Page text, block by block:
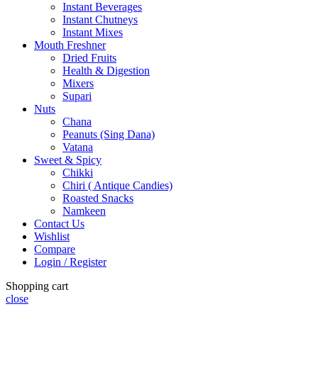
Instant Beverages
Instant Chutneys
Instant Mixes
Mouth Freshner
Dried Fruits
Health & Digestion
Mixers
Supari
Nuts
Chana
Peanuts (Sing Dana)
Vatana
Sweet & Spicy
Chikki
Chiri ( Antique Candies)
Roasted Snacks
Namkeen
Contact Us
Wishlist
Compare
Login / Register
Shopping cart
close